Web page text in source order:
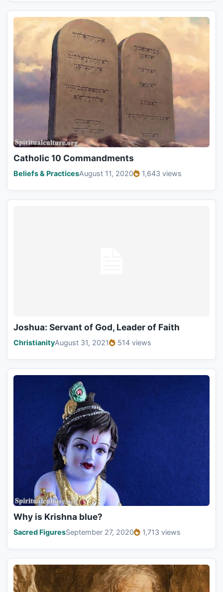
Catholic 10 Commandments
Beliefs & PracticesAugust 11, 2020 1,643 views
Joshua: Servant of God, Leader of Faith
ChristianityAugust 31, 2021 514 views
Why is Krishna blue?
Sacred FiguresSeptember 27, 2020 1,713 views